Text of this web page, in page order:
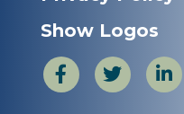
Show Logos